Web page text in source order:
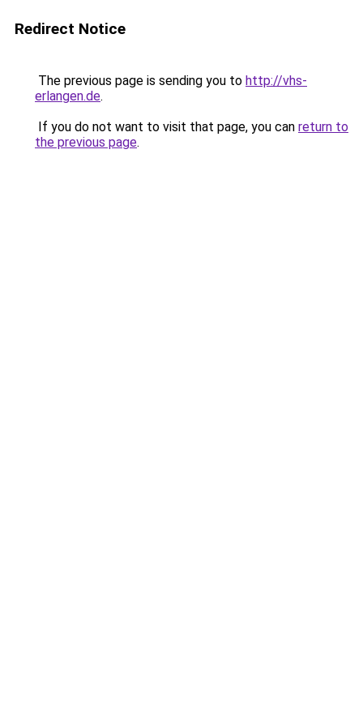
Redirect Notice
The previous page is sending you to http://vhs-
erlangen.de.
If you do not want to visit that page, you can return to
the previous page.